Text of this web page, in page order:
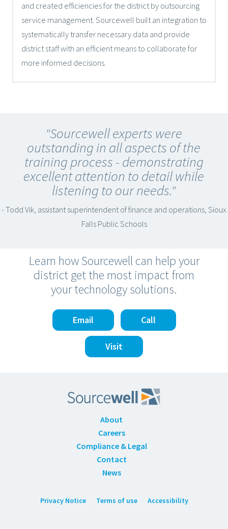
and created efficiencies for the district by outsourcing
service management. Sourcewell built an integration to
systematically transfer necessary data and provide
district staff with an efficient means to collaborate for
more informed decisions.
"Sourcewell experts were
outstanding in all aspects of the
training process - demonstrating
excellent attention to detail while
listening to our needs."
- Todd Vik, assistant superintendent of finance and operations, Sioux
Falls Public Schools
Learn how Sourcewell can help your
district get the most impact from
your technology solutions.
Email Call
Visit
About
Careers
Compliance & Legal
Contact
News
Privacy Notice Terms of use Accessibility